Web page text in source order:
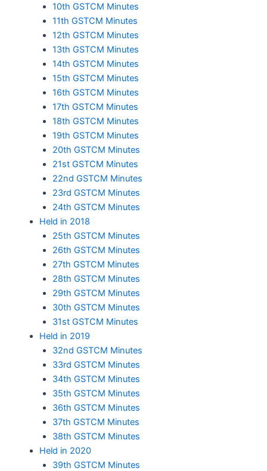
10th GSTCM Minutes
11th GSTCM Minutes
12th GSTCM Minutes
13th GSTCM Minutes
14th GSTCM Minutes
15th GSTCM Minutes
16th GSTCM Minutes
17th GSTCM Minutes
18th GSTCM Minutes
19th GSTCM Minutes
20th GSTCM Minutes
21st GSTCM Minutes
22nd GSTCM Minutes
23rd GSTCM Minutes
24th GSTCM Minutes
Held in 2018
25th GSTCM Minutes
26th GSTCM Minutes
27th GSTCM Minutes
28th GSTCM Minutes
29th GSTCM Minutes
30th GSTCM Minutes
31st GSTCM Minutes
Held in 2019
32nd GSTCM Minutes
33rd GSTCM Minutes
34th GSTCM Minutes
35th GSTCM Minutes
36th GSTCM Minutes
37th GSTCM Minutes
38th GSTCM Minutes
Held in 2020
39th GSTCM Minutes